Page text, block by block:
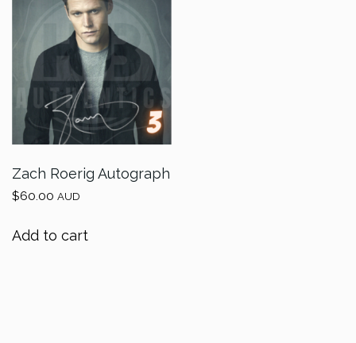
Zach Roerig Autograph
$60.00 AUD
Add to cart